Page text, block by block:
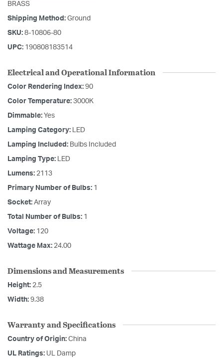
BRASS
Shipping Method: Ground
SKU: 8-10806-80
UPC: 190808183514
Electrical and Operational Information
Color Rendering Index: 90
Color Temperature: 3000K
Dimmable: Yes
Lamping Category: LED
Lamping Included: Bulbs Included
Lamping Type: LED
Lumens: 2113
Primary Number of Bulbs: 1
Socket: Array
Total Number of Bulbs: 1
Voltage: 120
Wattage Max: 24.00
Dimensions and Measurements
Height: 2.5
Width: 9.38
Warranty and Specifications
Country of Origin: China
UL Ratings: UL Damp